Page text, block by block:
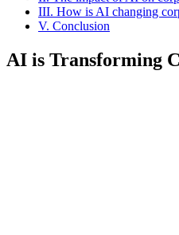
III. How is AI changing
V. Conclusion
AI is Transforming